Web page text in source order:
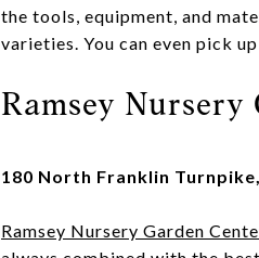
the tools, equipment, and
varieties. You can even pick
Ramsey Nursery
180 North Franklin
Ramsey Nursery Garden